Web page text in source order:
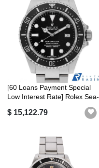
[60 Loans Payment Special
Low Interest Rate] Rolex Sea-
$ 15,122.79